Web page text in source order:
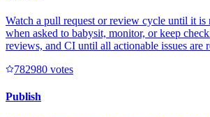
Watch a pull request or review cycle until it is
when asked to babysit, monitor, or keep
reviews, and CI until all actionable issues are
782980 votes
Publish